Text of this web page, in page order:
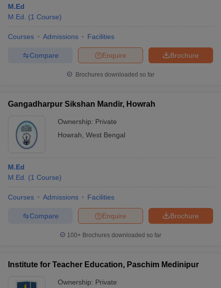
M.Ed
M.Ed.
(1 Course)
Courses Admissions Facilities
Brochure
Enquire
Compare
Brochures downloaded so far
Gangadharpur Sikshan Mandir, Howrah
Ownership: Private
Howrah West Bengal
M.Ed
M.Ed.
(1 Course)
Courses Admissions Facilities
Brochure
Enquire
Compare
100+ Brochures downloaded so far
Institute for Teacher Education, Paschim Medinipur
Ownership: Private